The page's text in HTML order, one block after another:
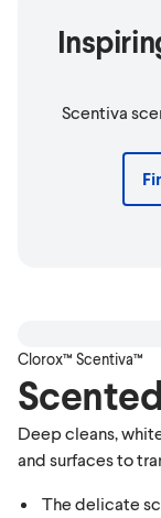
Scentiva
Clorox™ Scentiva™
Deep cleans,
and surfaces to
The delicate